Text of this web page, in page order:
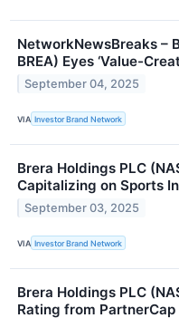
NetworkNewsBreaks –
BREA) Eyes ‘Value-
September 04, 2025
VIA Investor Brand Network
Brera Holdings PLC
Capitalizing on Sports
September 03, 2025
VIA Investor Brand Network
Brera Holdings PLC
Rating from